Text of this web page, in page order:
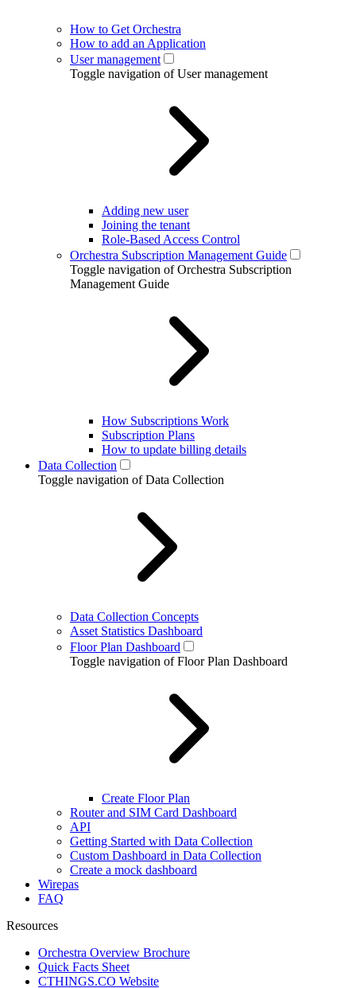
How to Get Orchestra
How to add an Application
User management
Toggle navigation of User management
Adding new user
Joining the tenant
Role-Based Access Control
Orchestra Subscription Management Guide
Toggle navigation of Orchestra Subscription
Management Guide
How Subscriptions Work
Subscription Plans
How to update billing details
Data Collection
Toggle navigation of Data Collection
Data Collection Concepts
Asset Statistics Dashboard
Floor Plan Dashboard
Toggle navigation of Floor Plan Dashboard
Create Floor Plan
Router and SIM Card Dashboard
API
Getting Started with Data Collection
Custom Dashboard in Data Collection
Create a mock dashboard
Wirepas
FAQ
Resources
Orchestra Overview Brochure
Quick Facts Sheet
CTHINGS.CO Website